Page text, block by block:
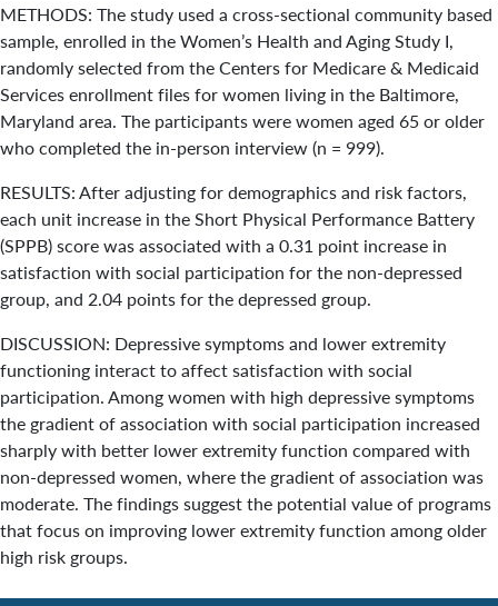
METHODS: The study used a cross-sectional community based
sample, enrolled in the Women’s Health and Aging Study I,
randomly selected from the Centers for Medicare & Medicaid
Services enrollment files for women living in the Baltimore,
Maryland area. The participants were women aged 65 or older
who completed the in-person interview (n = 999).
RESULTS: After adjusting for demographics and risk factors,
each unit increase in the Short Physical Performance Battery
(SPPB) score was associated with a 0.31 point increase in
satisfaction with social participation for the non-depressed
group, and 2.04 points for the depressed group.
DISCUSSION: Depressive symptoms and lower extremity
functioning interact to affect satisfaction with social
participation. Among women with high depressive symptoms
the gradient of association with social participation increased
sharply with better lower extremity function compared with
non-depressed women, where the gradient of association was
moderate. The findings suggest the potential value of programs
that focus on improving lower extremity function among older
high risk groups.